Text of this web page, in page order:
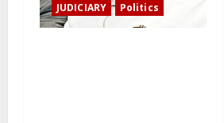
JUDICIARY Politics